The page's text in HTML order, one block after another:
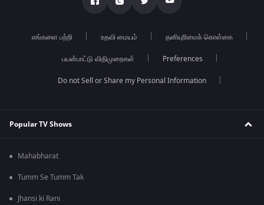
எங்களை பற்றி உதவி மையம் தனியுரிமைக் கொள்கை
பயன்பாட்டு விதிமுறைகள் Preferences
Do not Sell or Share my Personal Information
Popular TV Shows
Mahabharat
Tumm Se Tumm Tak
Jhansi ki Rani